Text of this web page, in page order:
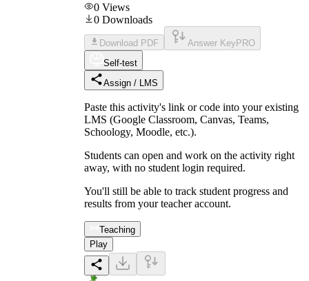
0 Views
0 Downloads
Download PDF Answer Key PRO
Self-test
Assign / LMS
Paste this activity's link or code into your existing
LMS (Google Classroom, Canvas, Teams,
Schoology, Moodle, etc.).
Students can open and work on the activity right
away, with no student login required.
You'll still be able to track student progress and
results from your teacher account.
Teaching
Play